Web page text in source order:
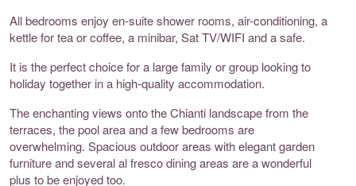
All bedrooms enjoy en-suite shower rooms, air-conditioning, a
kettle for tea or coffee, a minibar, Sat TV/WIFI and a safe.
It is the perfect choice for a large family or group looking to
holiday together in a high-quality accommodation.
The enchanting views onto the Chianti landscape from the
terraces, the pool area and a few bedrooms are
overwhelming. Spacious outdoor areas with elegant garden
furniture and several al fresco dining areas are a wonderful
plus to be enjoyed too.